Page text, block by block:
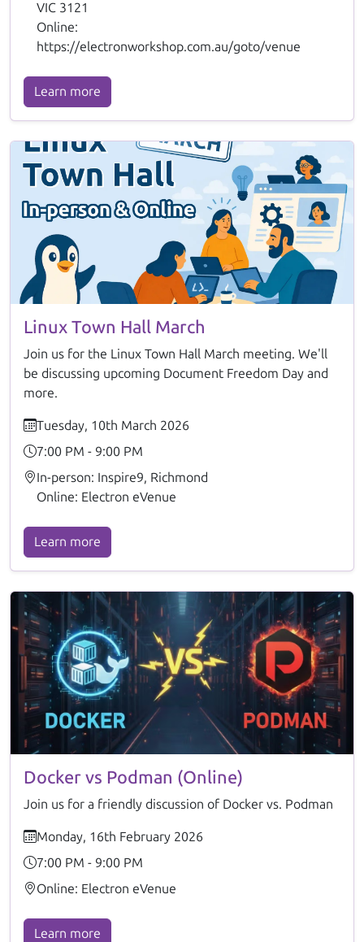
VIC 3121
Online:
https://electronworkshop.com.au/goto/venue
Learn more
Linux Town Hall March
Join us for the Linux Town Hall March meeting. We'll
be discussing upcoming Document Freedom Day and
more.
Tuesday, 10th March 2026
7:00 PM - 9:00 PM
In-person: Inspire9, Richmond
Online: Electron eVenue
Learn more
Docker vs Podman (Online)
Join us for a friendly discussion of Docker vs. Podman
Monday, 16th February 2026
7:00 PM - 9:00 PM
Online: Electron eVenue
Learn more